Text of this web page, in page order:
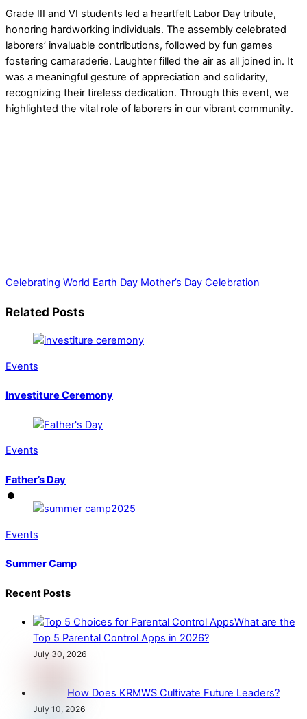
Grade III and VI students led a heartfelt Labor Day tribute,
honoring hardworking individuals. The assembly celebrated
laborers’ invaluable contributions, followed by fun games
fostering camaraderie. Laughter filled the air as all joined in. It
was a meaningful gesture of appreciation and solidarity,
recognizing their tireless dedication. Through this event, we
highlighted the vital role of laborers in our vibrant community.
Celebrating World Earth Day Mother’s Day Celebration
Related Posts
Events
Investiture Ceremony
Events
Father’s Day
Events
Summer Camp
Recent Posts
What are the
Top 5 Parental Control Apps in 2026?
July 30, 2026
How Does KRMWS Cultivate Future Leaders?
July 10, 2026